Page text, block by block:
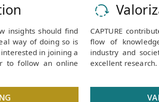
insights should find
way of doing so is
in joining a
to follow an online
CAPTURE
flow of
industry and
excellent research.